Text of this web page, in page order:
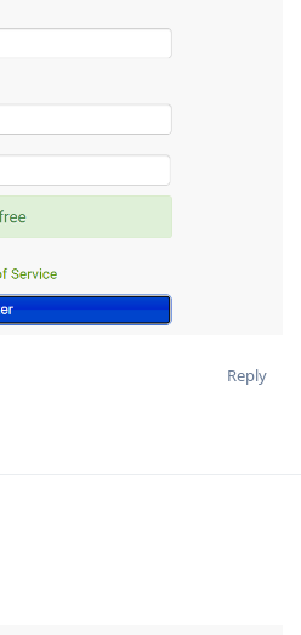
Reply